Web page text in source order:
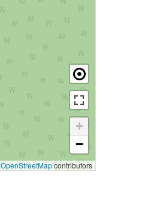
+
−
OpenStreetMapcontributors